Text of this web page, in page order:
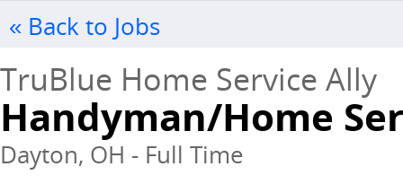
« Back to Jobs
TruBlue Home Service Ally
Handyman/Home
Dayton, OH - Full Time